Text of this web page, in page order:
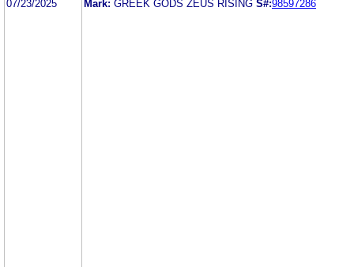
07/23/2025
Mark: GREEK GODS ZEUS RISING S#:98597286